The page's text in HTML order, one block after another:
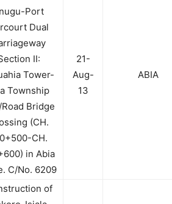
Port
Dual
II:
Tower-
Township
Road Bridge
(CH.
CH.
in Abia
C/No. 6209
21-
Aug-
13
ABIA
of